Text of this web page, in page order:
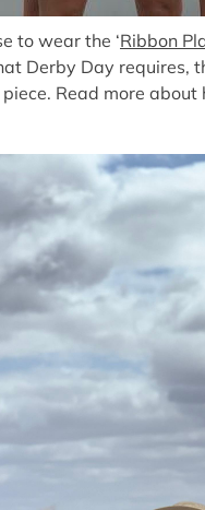
to wear the ‘Ribbon
Derby Day requires,
Read more about